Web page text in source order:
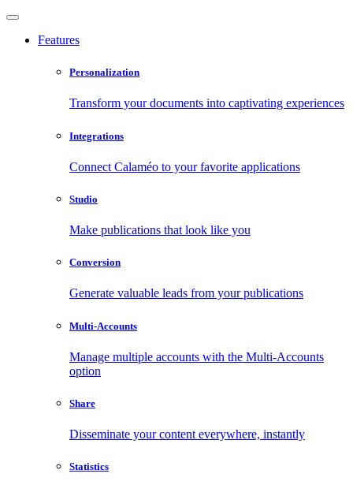
Features
Personalization
Transform your documents into captivating experiences
Integrations
Connect Calaméo to your favorite applications
Studio
Make publications that look like you
Conversion
Generate valuable leads from your publications
Multi-Accounts
Manage multiple accounts with the Multi-Accounts
option
Share
Disseminate your content everywhere, instantly
Statistics